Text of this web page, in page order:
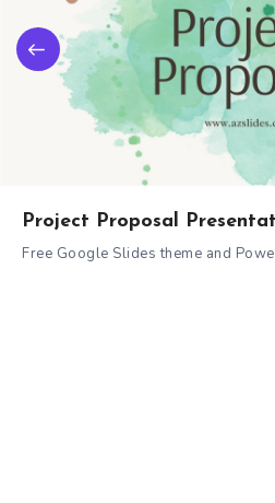
Project Proposal
Free Google Slides theme and